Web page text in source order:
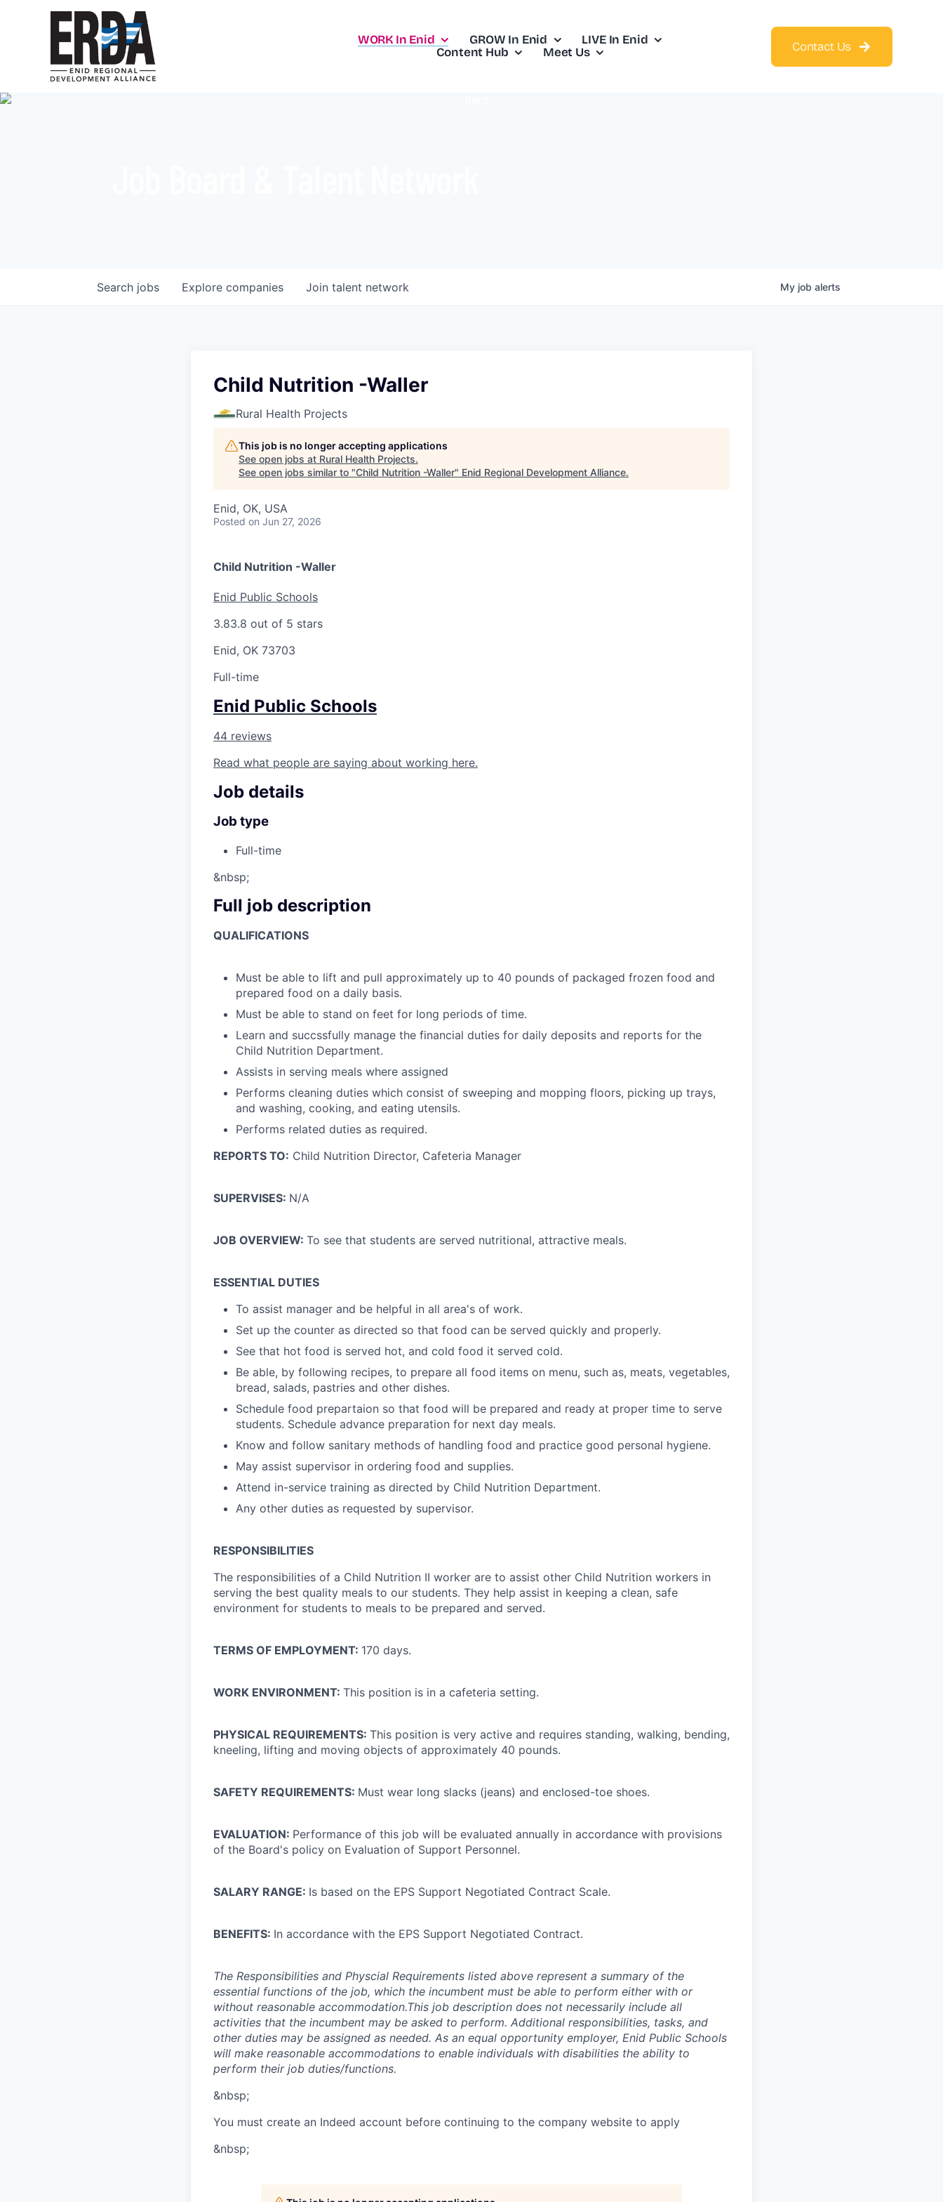
WORK In Enid GROW In Enid
LIVE In Enid
Content Hub
Meet Us Contact Us
Search jobs Explore companies Join talent network My job alerts
Child Nutrition -Waller
Rural Health Projects
This job is no longer accepting applications
See open jobs at Rural Health Projects.
See open jobs similar to "Child Nutrition -Waller" Enid Regional Development Alliance.
Enid, OK, USA
Posted on Jun 27, 2026
Child Nutrition -Waller
Enid Public Schools
3.83.8 out of 5 stars
Enid, OK 73703
Full-time
Enid Public Schools
44 reviews
Read what people are saying about working here.
Job details
Job type
Full-time
&nbsp;
Full job description
QUALIFICATIONS
Must be able to lift and pull approximately up to 40 pounds of packaged frozen food and
prepared food on a daily basis.
Must be able to stand on feet for long periods of time.
Learn and succssfully manage the financial duties for daily deposits and reports for the
Child Nutrition Department.
Assists in serving meals where assigned
Performs cleaning duties which consist of sweeping and mopping floors, picking up trays,
and washing, cooking, and eating utensils.
Performs related duties as required.
REPORTS TO: Child Nutrition Director, Cafeteria Manager
SUPERVISES: N/A
JOB OVERVIEW: To see that students are served nutritional, attractive meals.
ESSENTIAL DUTIES
To assist manager and be helpful in all area's of work.
Set up the counter as directed so that food can be served quickly and properly.
See that hot food is served hot, and cold food it served cold.
Be able, by following recipes, to prepare all food items on menu, such as, meats, vegetables,
bread, salads, pastries and other dishes.
Schedule food prepartaion so that food will be prepared and ready at proper time to serve
students. Schedule advance preparation for next day meals.
Know and follow sanitary methods of handling food and practice good personal hygiene.
May assist supervisor in ordering food and supplies.
Attend in-service training as directed by Child Nutrition Department.
Any other duties as requested by supervisor.
RESPONSIBILITIES
The responsibilities of a Child Nutrition II worker are to assist other Child Nutrition workers in
serving the best quality meals to our students. They help assist in keeping a clean, safe
environment for students to meals to be prepared and served.
TERMS OF EMPLOYMENT: 170 days.
WORK ENVIRONMENT: This position is in a cafeteria setting.
PHYSICAL REQUIREMENTS: This position is very active and requires standing, walking, bending,
kneeling, lifting and moving objects of approximately 40 pounds.
SAFETY REQUIREMENTS: Must wear long slacks (jeans) and enclosed-toe shoes.
EVALUATION: Performance of this job will be evaluated annually in accordance with provisions
of the Board's policy on Evaluation of Support Personnel.
SALARY RANGE: Is based on the EPS Support Negotiated Contract Scale.
BENEFITS: In accordance with the EPS Support Negotiated Contract.
The Responsibilities and Physcial Requirements listed above represent a summary of the
essential functions of the job, which the incumbent must be able to perform either with or
without reasonable accommodation.This job description does not necessarily include all
activities that the incumbent may be asked to perform. Additional responsibilities, tasks, and
other duties may be assigned as needed. As an equal opportunity employer, Enid Public Schools
will make reasonable accommodations to enable individuals with disabilities the ability to
perform their job duties/functions.
&nbsp;
You must create an Indeed account before continuing to the company website to apply
&nbsp;